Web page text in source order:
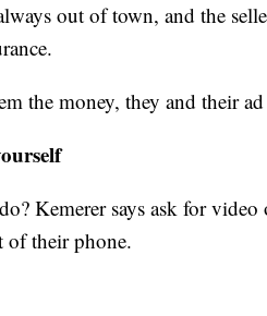
out of town, and the
the money, they and their ad
Kemerer says ask for
their phone.